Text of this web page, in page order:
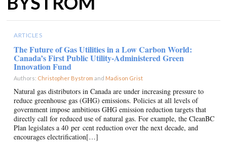
ARTICLES
The Future of Gas Utilities in a Low Carbon World:
Canada’s First Public Utility-Administered Green
Innovation Fund
Authors: Christopher Bystrom and Madison Grist
Natural gas distributors in Canada are under increasing pressure to
reduce greenhouse gas (GHG) emissions. Policies at all levels of
government impose ambitious GHG emission reduction targets that
directly call for reduced use of natural gas. For example, the CleanBC
Plan legislates a 40 per cent reduction over the next decade, and
encourages electrification[…]